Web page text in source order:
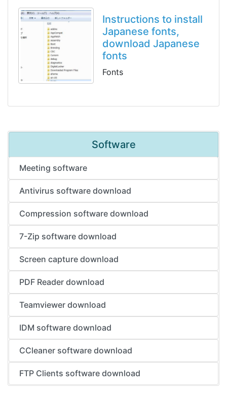
Instructions to install
Japanese fonts,
download Japanese
fonts
Fonts
Software
Meeting software
Antivirus software download
Compression software download
7-Zip software download
Screen capture download
PDF Reader download
Teamviewer download
IDM software download
CCleaner software download
FTP Clients software download